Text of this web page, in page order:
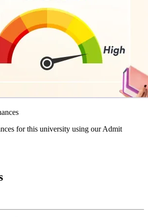
for this university using our Admit